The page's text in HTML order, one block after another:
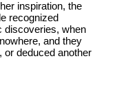
inspiration, the
recognized
discoveries, when
and they
or deduced another